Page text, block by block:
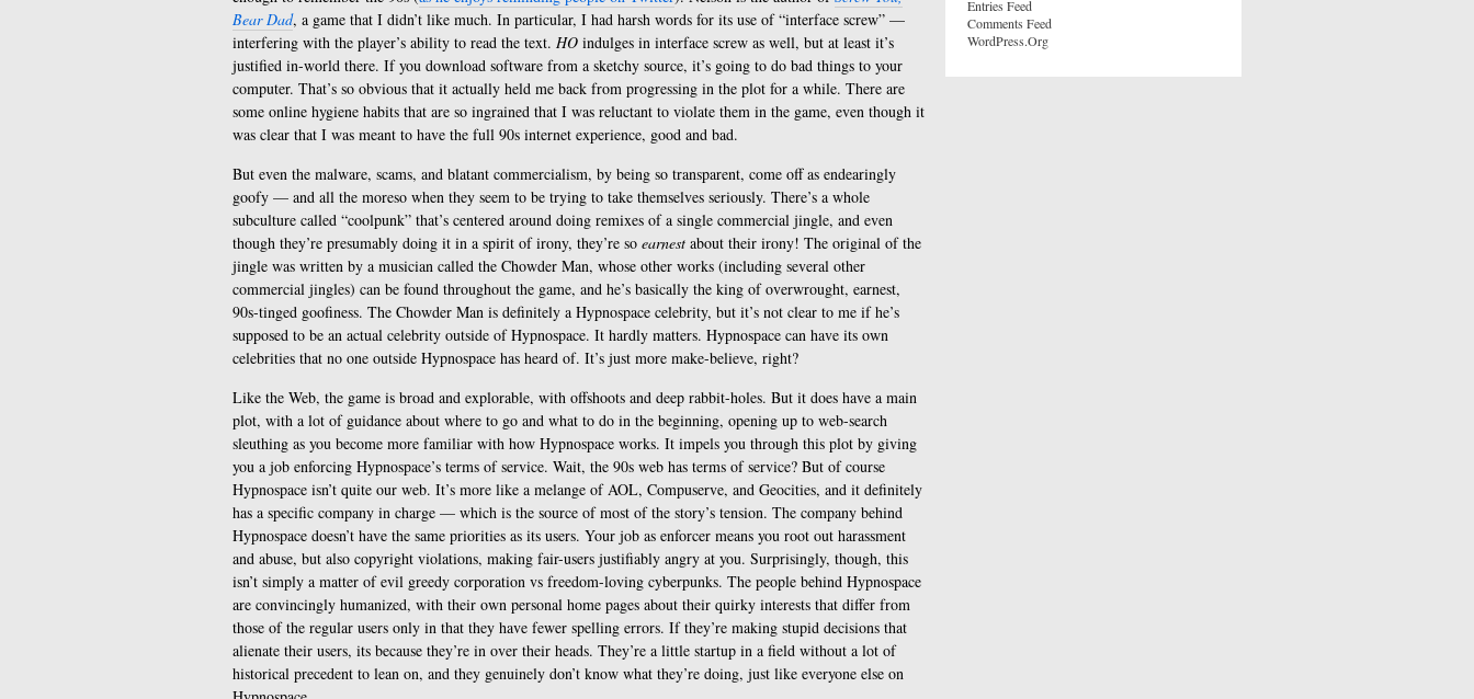
Bear Dad, a game that I didn’t like much. In particular, I had harsh words for its use of “interface screw” —
interfering with the player’s ability to read the text. HO indulges in interface screw as well, but at least it’s
justified in-world there. If you download software from a sketchy source, it’s going to do bad things to your
computer. That’s so obvious that it actually held me back from progressing in the plot for a while. There are
some online hygiene habits that are so ingrained that I was reluctant to violate them in the game, even though it
was clear that I was meant to have the full 90s internet experience, good and bad.
But even the malware, scams, and blatant commercialism, by being so transparent, come off as endearingly
goofy — and all the moreso when they seem to be trying to take themselves seriously. There’s a whole
subculture called “coolpunk” that’s centered around doing remixes of a single commercial jingle, and even
though they’re presumably doing it in a spirit of irony, they’re so earnest about their irony! The original of the
jingle was written by a musician called the Chowder Man, whose other works (including several other
commercial jingles) can be found throughout the game, and he’s basically the king of overwrought, earnest,
90s-tinged goofiness. The Chowder Man is definitely a Hypnospace celebrity, but it’s not clear to me if he’s
supposed to be an actual celebrity outside of Hypnospace. It hardly matters. Hypnospace can have its own
celebrities that no one outside Hypnospace has heard of. It’s just more make-believe, right?
Like the Web, the game is broad and explorable, with offshoots and deep rabbit-holes. But it does have a main
plot, with a lot of guidance about where to go and what to do in the beginning, opening up to web-search
sleuthing as you become more familiar with how Hypnospace works. It impels you through this plot by giving
you a job enforcing Hypnospace’s terms of service. Wait, the 90s web has terms of service? But of course
Hypnospace isn’t quite our web. It’s more like a melange of AOL, Compuserve, and Geocities, and it definitely
has a specific company in charge — which is the source of most of the story’s tension. The company behind
Hypnospace doesn’t have the same priorities as its users. Your job as enforcer means you root out harassment
and abuse, but also copyright violations, making fair-users justifiably angry at you. Surprisingly, though, this
isn’t simply a matter of evil greedy corporation vs freedom-loving cyberpunks. The people behind Hypnospace
are convincingly humanized, with their own personal home pages about their quirky interests that differ from
those of the regular users only in that they have fewer spelling errors. If they’re making stupid decisions that
alienate their users, its because they’re in over their heads. They’re a little startup in a field without a lot of
historical precedent to lean on, and they genuinely don’t know what they’re doing, just like everyone else on
Entries Feed
Comments Feed
WordPress.org